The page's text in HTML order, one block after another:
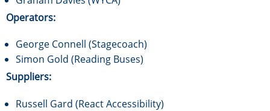
Operators:
George Connell (Stagecoach)
Simon Gold (Reading Buses)
Suppliers:
Russell Gard (React Accessibility)